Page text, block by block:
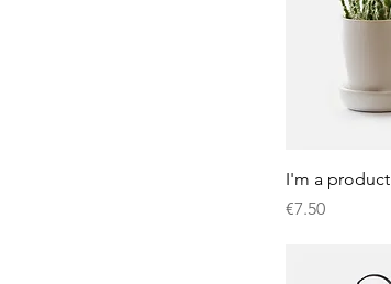
I'm a product
Price
€7.50